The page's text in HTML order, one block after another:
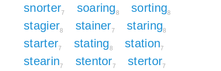
snorter7 soaring8 sorting8
stagier8 stainer7 staring8
starter7 stating8 station7
stearin7 stentor7 stertor7